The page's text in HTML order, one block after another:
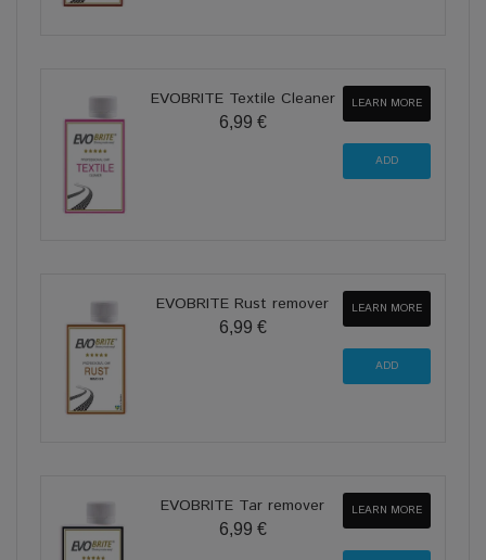
EVOBRITE Textile Cleaner
6,99 €
LEARN MORE
EVOBRITE Rust remover
6,99 €
LEARN MORE
EVOBRITE Tar remover
6,99 €
LEARN MORE